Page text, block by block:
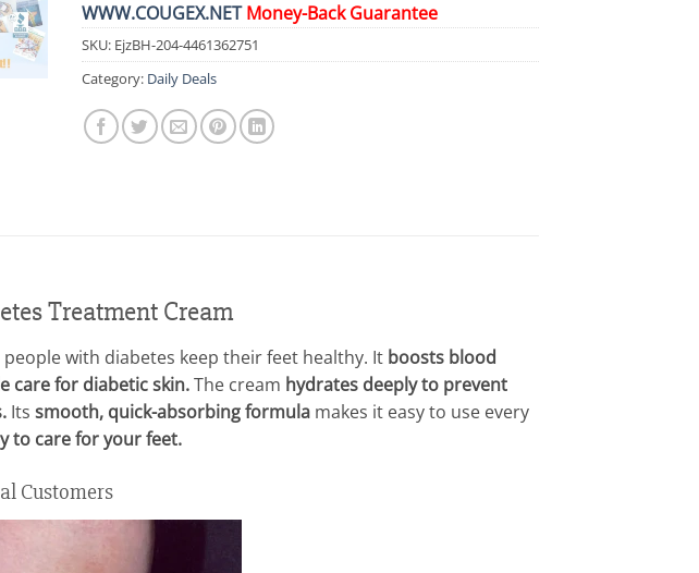
WWW.COUGEX.NETMoney-Back Guarantee
SKU: EjzBH-204-4461362751
Category: Daily Deals
Treatment Cream
with diabetes keep their feet healthy. It boosts blood
care for diabetic skin.The cream hydrates deeply to prevent
Its smooth, quick-absorbing formula makes it easy to use every
to care for your feet.
Customers